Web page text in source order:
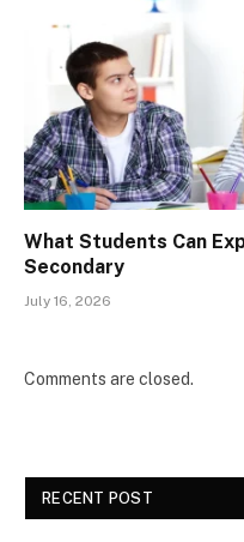
What Students Can
Secondary
July 16, 2026
Comments are closed.
RECENT POST